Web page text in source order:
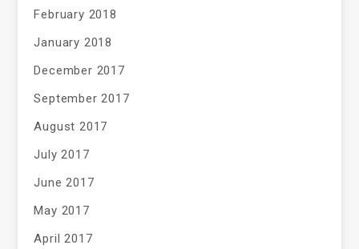
February 2018
January 2018
December 2017
September 2017
August 2017
July 2017
June 2017
May 2017
April 2017